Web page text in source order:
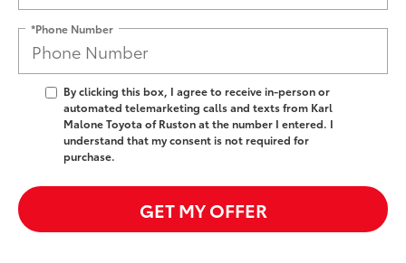
*Phone Number
By clicking this box, I agree to receive in-person or
automated telemarketing calls and texts from Karl
Malone Toyota of Ruston at the number I entered. I
understand that my consent is not required for
purchase.
GET MY OFFER